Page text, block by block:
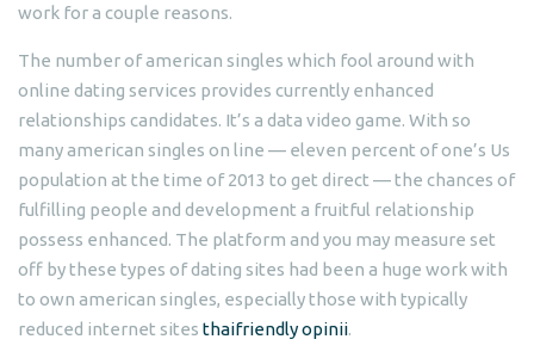
work for a couple reasons.
The number of american singles which fool around with
online dating services provides currently enhanced
relationships candidates. It’s a data video game. With so
many american singles on line — eleven percent of one’s Us
population at the time of 2013 to get direct — the chances of
fulfilling people and development a fruitful relationship
possess enhanced. The platform and you may measure set
off by these types of dating sites had been a huge work with
to own american singles, especially those with typically
reduced internet sites thaifriendly opinii.